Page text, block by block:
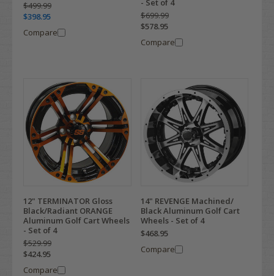
$499.99
$398.95
Compare
- Set of 4
$699.99
$578.95
Compare
12" TERMINATOR Gloss
Black/Radiant ORANGE
Aluminum Golf Cart Wheels
- Set of 4
$529.99
$424.95
Compare
14" REVENGE Machined/
Black Aluminum Golf Cart
Wheels - Set of 4
$468.95
Compare